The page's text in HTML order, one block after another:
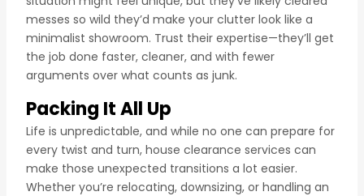
messes so wild they’d make your clutter look like a
minimalist showroom. Trust their expertise—they’ll get
the job done faster, cleaner, and with fewer
arguments over what counts as junk.
Packing It All Up
Life is unpredictable, and while no one can prepare for
every twist and turn, house clearance services can
make those unexpected transitions a lot easier.
Whether you’re relocating, downsizing, or handling an